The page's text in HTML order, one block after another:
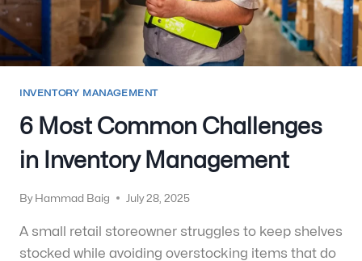
INVENTORY MANAGEMENT
6 Most Common Challenges
in Inventory Management
By Hammad Baig July 28, 2025
A small retail storeowner struggles to keep shelves
stocked while avoiding overstocking items that do